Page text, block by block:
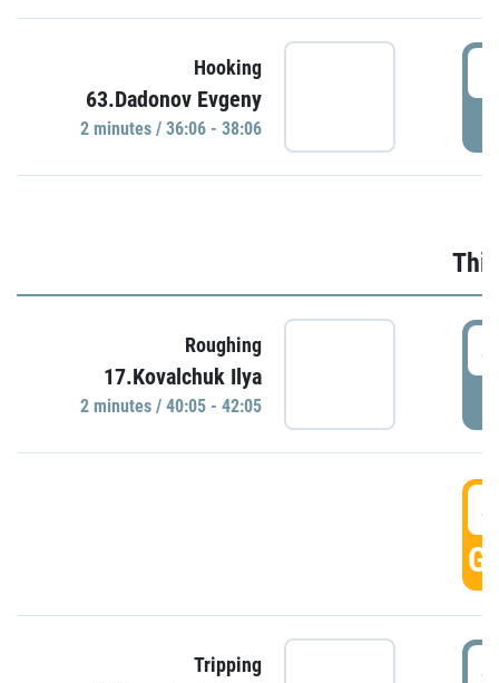
Hooking
63.Dadonov Evgeny
2 minutes / 36:06 - 38:06
Roughing
17.Kovalchuk Ilya
2 minutes / 40:05 - 42:05
Tripping